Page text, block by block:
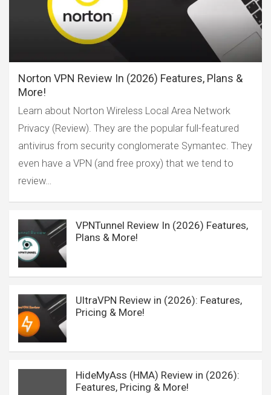
Norton VPN Review In (2026) Features, Plans &
More!
Learn about Norton Wireless Local Area Network
Privacy (Review). They are the popular full-featured
antivirus from security conglomerate Symantec. They
even have a VPN (and free proxy) that we tend to
review…
VPNTunnel Review In (2026) Features,
Plans & More!
UltraVPN Review in (2026): Features,
Pricing & More!
HideMyAss (HMA) Review in (2026):
Features, Pricing & More!